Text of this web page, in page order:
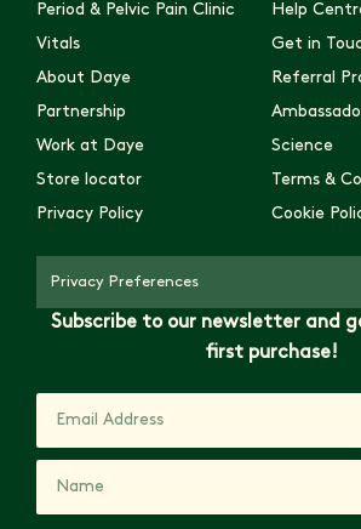
Period & Pelvic Pain Clinic
Help
Vitals
Get in
About Daye
Referral
Partnership
Work at Daye
Science
Store locator
Terms &
Privacy Policy
Cookie
Privacy Preferences
Subscribe to our newsletter and
first purchase!